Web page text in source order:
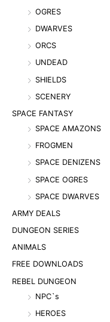
OGRES
DWARVES
ORCS
UNDEAD
SHIELDS
SCENERY
SPACE FANTASY
SPACE AMAZONS
FROGMEN
SPACE DENIZENS
SPACE OGRES
SPACE DWARVES
ARMY DEALS
DUNGEON SERIES
ANIMALS
FREE DOWNLOADS
REBEL DUNGEON
NPC`s
HEROES